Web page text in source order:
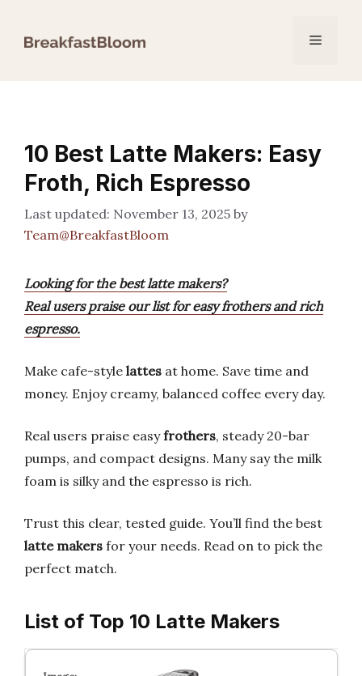
Menu
10 Best Latte Makers: Easy
Froth, Rich Espresso
November 13, 2025 by
Team@BreakfastBloom
Looking for the best latte makers?
Real users praise our list for easy frothers and rich
espresso.
Make cafe-style lattes at home. Save time and
money. Enjoy creamy, balanced coffee every day.
Real users praise easyfrothers, steady 20-bar
pumps, and compact designs. Many say the milk
foam is silky and the espresso is rich.
Trust this clear, tested guide. You’ll find the best
latte makers for your needs. Read on to pick the
perfect match.
List of Top 10 Latte Makers